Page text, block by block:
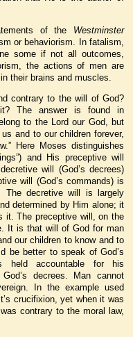
of the Westminster
or behaviorism. In fatalism,
some if not all outcomes,
the actions of men are
their brains and muscles.
contrary to the will of God?
The answer is found in
to the Lord our God, but
and to our children forever,
Here Moses distinguishes
and His preceptive will
will (God’s decrees)
will (God’s commands) is
The decretive will is largely
determined by Him alone; it
it. The preceptive will, on the
It is that will of God for man
our children to know and to
be better to speak of God’s
held accountable for his
decrees. Man cannot
In the example used
crucifixion, yet when it was
contrary to the moral law,